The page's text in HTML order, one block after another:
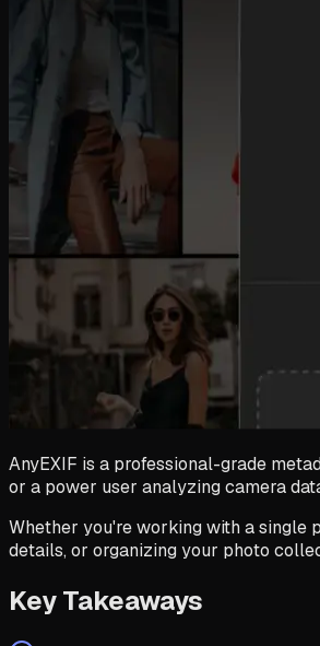
AnyEXIF is a professional-grade
or a power user analyzing camera
Whether you're working with a single
details, or organizing your photo
Key Takeaways